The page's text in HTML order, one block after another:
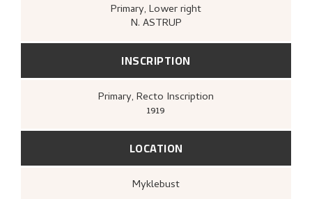
Primary, Lower right
N. ASTRUP
INSCRIPTION
Primary, Recto Inscription
1919
LOCATION
Myklebust